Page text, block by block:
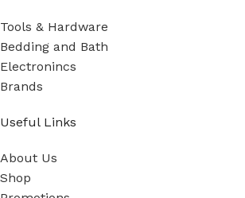
Tools & Hardware
Bedding and Bath
Electronincs
Brands
Useful Links
About Us
Shop